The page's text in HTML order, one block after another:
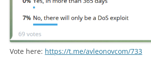
Vote here: https://t.me/avleonovcom/733